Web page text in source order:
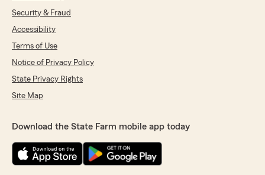
Security & Fraud
Accessibility
Terms of Use
Notice of Privacy Policy
State Privacy Rights
Site Map
Download the State Farm mobile app today